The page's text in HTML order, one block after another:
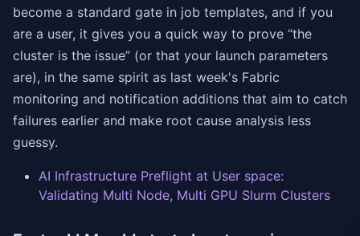
become a standard gate in job templates, and if you
are a user, it gives you a quick way to prove “the
cluster is the issue” (or that your launch parameters
are), in the same spirit as last week's Fabric
monitoring and notification additions that aim to catch
failures earlier and make root cause analysis less
guessy.
AI Infrastructure Preflight at User space:
Validating Multi Node, Multi GPU Slurm Clusters